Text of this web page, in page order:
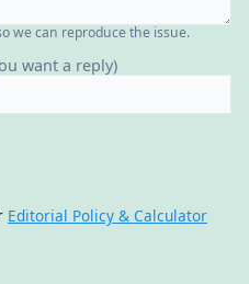
we can reproduce the issue.
want a reply)
Editorial Policy & Calculator